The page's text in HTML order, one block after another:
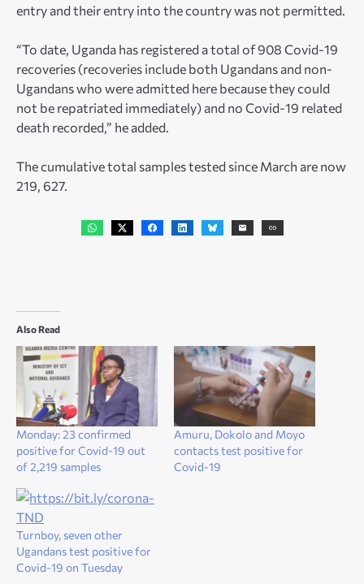
entry and their entry into the country was not permitted.
“To date, Uganda has registered a total of 908 Covid-19
recoveries (recoveries include both Ugandans and non-
Ugandans who were admitted here because they could
not be repatriated immediately) and no Covid-19 related
death recorded,” he added.
The cumulative total samples tested since March are now
219, 627.
Also Read
Monday: 23 confirmed
positive for Covid-19 out
of 2,219 samples
Amuru, Dokolo and Moyo
contacts test positive for
Covid-19
Turnboy, seven other
Ugandans test positive for
Covid-19 on Tuesday